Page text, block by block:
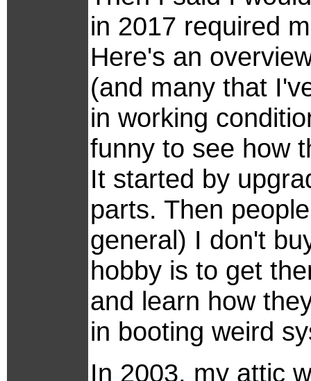
in 2017 required
Here's an
(and many that
in working
funny to see how
It started by
parts. Then
general) I don't
hobby is to get
and learn how
in booting weird
In 2003, my attic